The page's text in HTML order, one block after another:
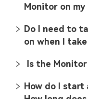
Monitor on my
Do I need to
on when I
Is the
How do I